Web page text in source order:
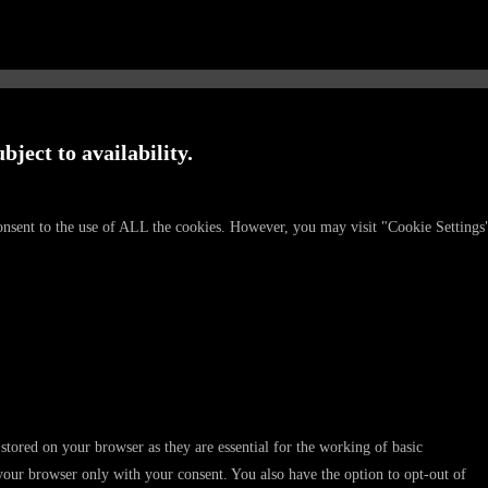
to availability.
to the use of ALL the cookies. However, you may visit "Cookie
on your browser as they are essential for the working of basic
browser only with your consent. You also have the option to opt-out of